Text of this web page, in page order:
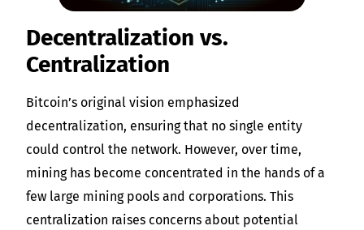
Decentralization vs.
Centralization
Bitcoin’s original vision emphasized
decentralization, ensuring that no single entity
could control the network. However, over time,
mining has become concentrated in the hands of a
few large mining pools and corporations. This
centralization raises concerns about potential